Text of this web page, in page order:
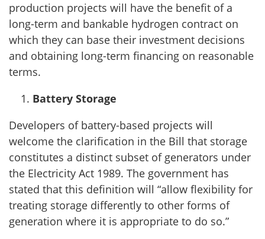
production projects will have the benefit of a
long-term and bankable hydrogen contract on
which they can base their investment decisions
and obtaining long-term financing on reasonable
terms.
Battery Storage
Developers of battery-based projects will
welcome the clarification in the Bill that storage
constitutes a distinct subset of generators under
the Electricity Act 1989. The government has
stated that this definition will “allow flexibility for
treating storage differently to other forms of
generation where it is appropriate to do so.”